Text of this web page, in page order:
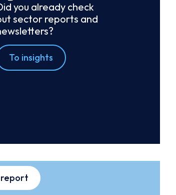
you already check
sector reports and
To insights
report